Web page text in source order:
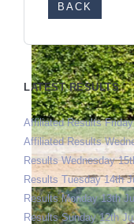
BACK
LATEST RESULTS
Affiliated Results
Affiliated Results
Results Wednesday
Results Tuesday 14th
Results Monday 13th
Results Sunday 12th